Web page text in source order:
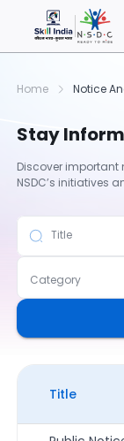
Home Notice
Stay
Discover
NSDC’s initiatives
Title
Category
Title